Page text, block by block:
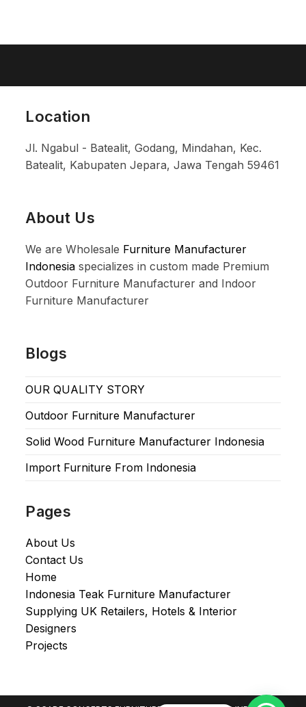
Location
Jl. Ngabul - Batealit, Godang, Mindahan, Kec.
Batealit, Kabupaten Jepara, Jawa Tengah 59461
About Us
We are Wholesale Furniture Manufacturer
Indonesia specializes in custom made Premium
Outdoor Furniture Manufacturer and Indoor
Furniture Manufacturer
Blogs
OUR QUALITY STORY
Outdoor Furniture Manufacturer
Solid Wood Furniture Manufacturer Indonesia
Import Furniture From Indonesia
Pages
About Us
Contact Us
Home
Indonesia Teak Furniture Manufacturer
Supplying UK Retailers, Hotels & Interior
Designers​
Projects